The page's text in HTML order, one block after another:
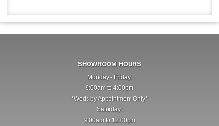
SHOWROOM HOURS
Monday - Friday:
9:00am to 4:00pm
*Weds by Appointment Only*
Saturday:
9:00am to 12:00pm